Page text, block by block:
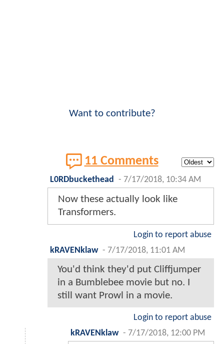
Want to contribute?
11 Comments
L0RDbuckethead - 7/17/2018, 10:34 AM
Now these actually look like
Transformers.
Login to report abuse
kRAVENklaw - 7/17/2018, 11:01 AM
You'd think they'd put Cliffjumper
in a Bumblebee movie but no. I
still want Prowl in a movie.
Login to report abuse
kRAVENklaw - 7/17/2018, 12:00 PM